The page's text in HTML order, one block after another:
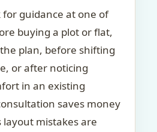
for guidance at one of
buying a plot or flat,
plan, before shifting
or after noticing
in an existing
saves money
layout mistakes are